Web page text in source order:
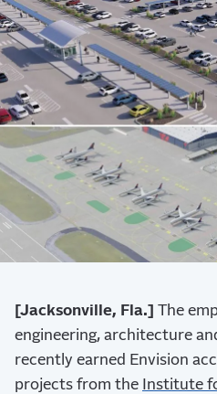
[Jacksonville, Fla.] The
engineering, architecture
recently earned Envision
projects from the Institute